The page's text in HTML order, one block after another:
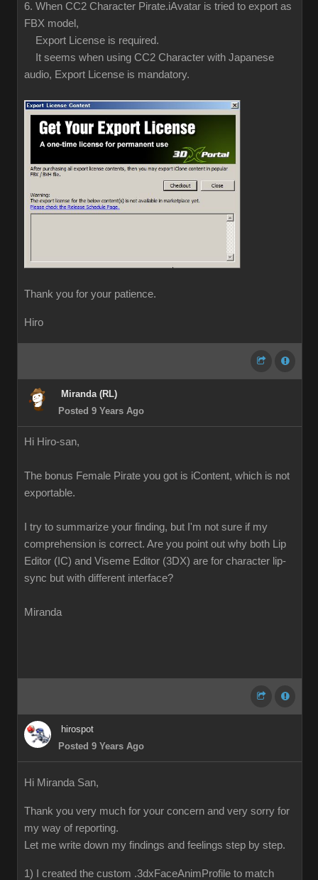
6. When CC2 Character Pirate.iAvatar is tried to export as
FBX model,
Export License is required.
It seems when using CC2 Character with Japanese
audio, Export License is mandatory.
Thank you for your patience.
Hiro
Miranda (RL)
Posted 9 Years Ago
Hi Hiro-san,
The bonus Female Pirate you got is iContent, which is not
exportable.
I try to summarize your finding, but I'm not sure if my
comprehension is correct. Are you point out why both Lip
Editor (IC) and Viseme Editor (3DX) are for character lip-
sync but with different interface?
Miranda
hirospot
Posted 9 Years Ago
Hi Miranda San,
Thank you very much for your concern and very sorry for
my way of reporting.
Let me write down my findings and feelings step by step.
1) I created the custom .3dxFaceAnimProfile to match